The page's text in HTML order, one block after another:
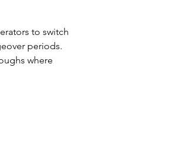
to switch
periods.
where